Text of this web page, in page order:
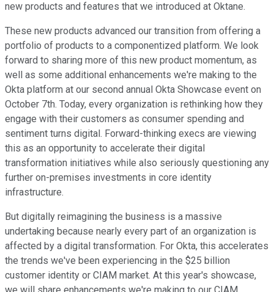
new products and features that we introduced at Oktane.
These new products advanced our transition from offering a
portfolio of products to a componentized platform. We look
forward to sharing more of this new product momentum, as
well as some additional enhancements we're making to the
Okta platform at our second annual Okta Showcase event on
October 7th. Today, every organization is rethinking how they
engage with their customers as consumer spending and
sentiment turns digital. Forward-thinking execs are viewing
this as an opportunity to accelerate their digital
transformation initiatives while also seriously questioning any
further on-premises investments in core identity
infrastructure.
But digitally reimagining the business is a massive
undertaking because nearly every part of an organization is
affected by a digital transformation. For Okta, this accelerates
the trends we've been experiencing in the $25 billion
customer identity or CIAM market. At this year's showcase,